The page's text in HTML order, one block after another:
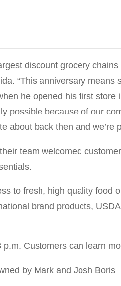
discount grocery
“This anniversary means
he opened his first
possible because of our
about back then and
team welcomed
to fresh, high quality food
brand products,
Customers can learn